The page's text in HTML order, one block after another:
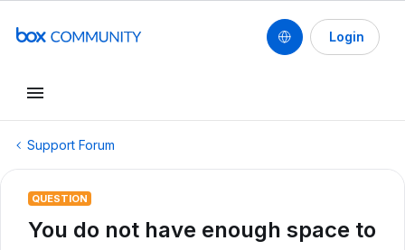
Login
Support Forum
QUESTION
You do not have enough space to